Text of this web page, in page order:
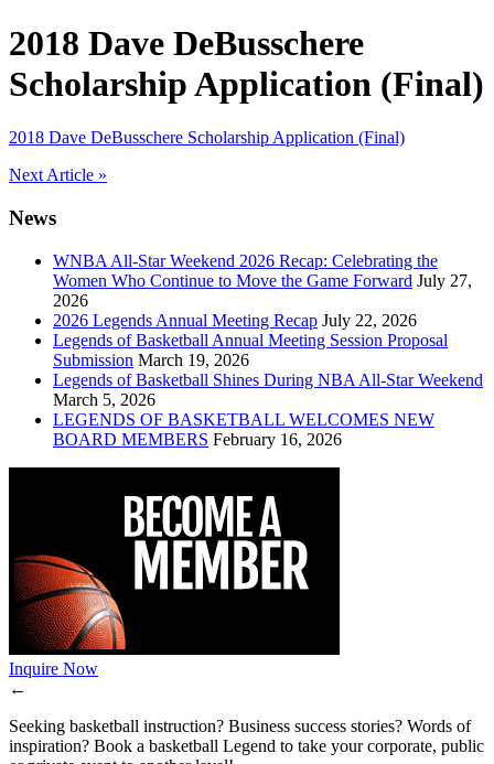
2018 Dave DeBusschere
Scholarship Application (Final)
2018 Dave DeBusschere Scholarship Application (Final)
Post
navigation
Next Article »
News
WNBA All-Star Weekend 2026 Recap: Celebrating the
Women Who Continue to Move the Game Forward July 27,
2026
2026 Legends Annual Meeting Recap July 22, 2026
Legends of Basketball Annual Meeting Session Proposal
Submission March 19, 2026
Legends of Basketball Shines During NBA All-Star Weekend
March 5, 2026
LEGENDS OF BASKETBALL WELCOMES NEW
BOARD MEMBERS February 16, 2026
Inquire Now
←
Seeking basketball instruction? Business success stories? Words of
inspiration? Book a basketball Legend to take your corporate, public